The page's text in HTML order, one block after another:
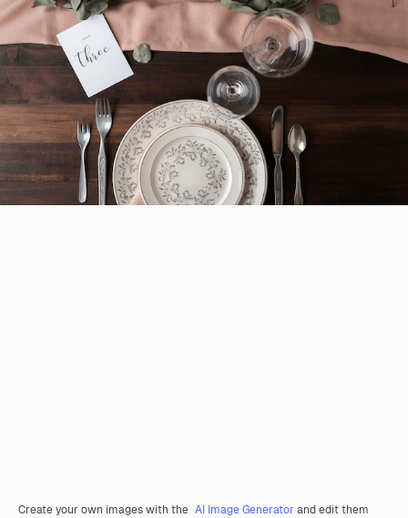
Create your own images with the AI Image Generator and edit them